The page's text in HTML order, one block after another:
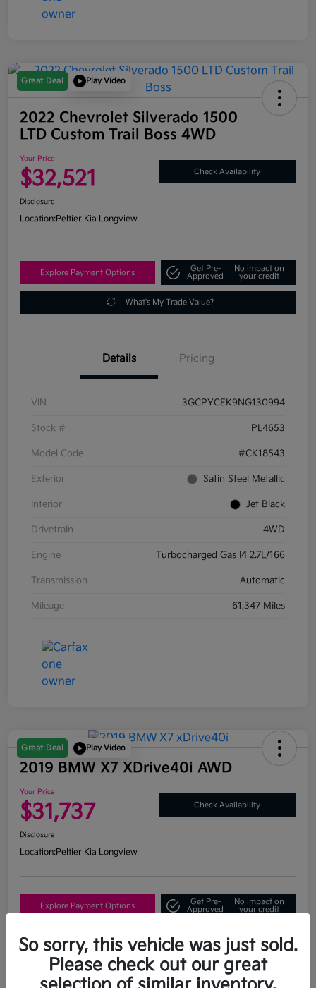
Great Deal Play Video
2022 Chevrolet Silverado 1500
LTD Custom Trail Boss 4WD
Your Price
$32,521 Check Availability
Disclosure
Location:Peltier Kia Longview
Explore Payment Options
Get Pre-
Approved
No impact on
your credit
What's My Trade Value?
Details Pricing
VIN 3GCPYCEK9NG130994
Stock # PL4653
Model Code #CK18543
Exterior Satin Steel Metallic
Interior Jet Black
Drivetrain 4WD
Engine Turbocharged Gas I4 2.7L/166
Transmission Automatic
Mileage 61,347 Miles
Great Deal Play Video
2019 BMW X7 XDrive40i AWD
Your Price
$31,737 Check Availability
Disclosure
Location:Peltier Kia Longview
Explore Payment Options
Get Pre-
Approved
No impact on
your credit
What's My Trade Value?
So sorry, this vehicle was just sold.
Please check out our great